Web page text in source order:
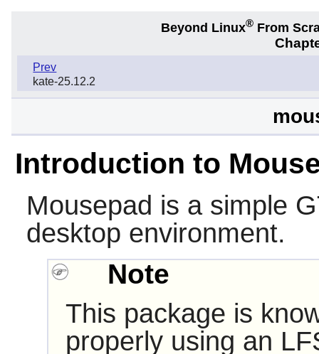
Beyond Linux® From
Prev
kate-25.12.2
Introduction to
Mousepad is a simple
desktop environment.
Note
This package is
properly using an